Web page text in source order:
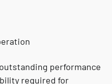
performance
required for